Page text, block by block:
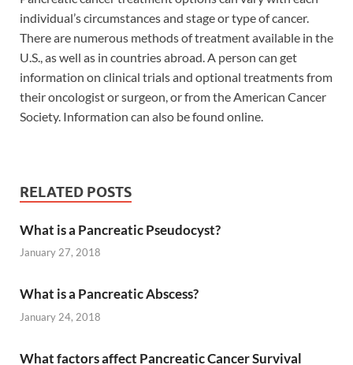
individual’s circumstances and stage or type of cancer.
There are numerous methods of treatment available in the
U.S., as well as in countries abroad. A person can get
information on clinical trials and optional treatments from
their oncologist or surgeon, or from the American Cancer
Society. Information can also be found online.
RELATED POSTS
What is a Pancreatic Pseudocyst?
January 27, 2018
What is a Pancreatic Abscess?
January 24, 2018
What factors affect Pancreatic Cancer Survival